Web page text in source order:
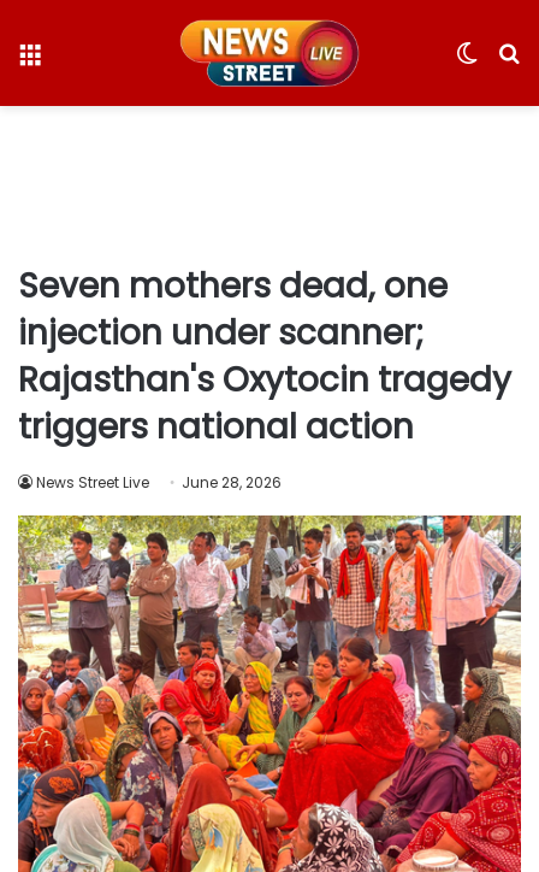
Switch
Seven mothers dead, one
injection under scanner;
Rajasthan's Oxytocin tragedy
triggers national action
News Street Live June 28, 2026